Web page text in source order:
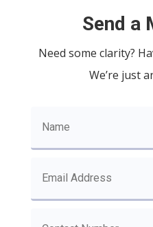
Send a
Need some clarity?
We’re just